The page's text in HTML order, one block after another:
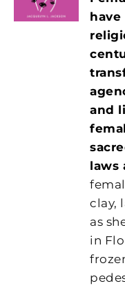
and
laws
clay,
as
in